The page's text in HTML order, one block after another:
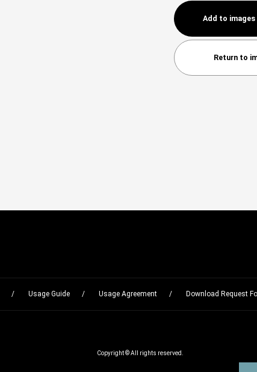
Add to
Return to
Usage Guide Usage Agreement Download Request
Copyright © All rights reserved.